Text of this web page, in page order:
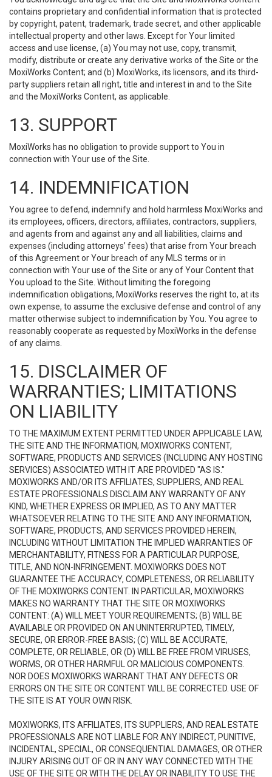
contains proprietary and confidential information that is protected
by copyright, patent, trademark, trade secret, and other applicable
intellectual property and other laws. Except for Your limited
access and use license, (a) You may not use, copy, transmit,
modify, distribute or create any derivative works of the Site or the
MoxiWorks Content; and (b) MoxiWorks, its licensors, and its third-
party suppliers retain all right, title and interest in and to the Site
and the MoxiWorks Content, as applicable.
13. SUPPORT
MoxiWorks has no obligation to provide support to You in
connection with Your use of the Site.
14. INDEMNIFICATION
You agree to defend, indemnify and hold harmless MoxiWorks and
its employees, officers, directors, affiliates, contractors, suppliers,
and agents from and against any and all liabilities, claims and
expenses (including attorneys’ fees) that arise from Your breach
of this Agreement or Your breach of any MLS terms or in
connection with Your use of the Site or any of Your Content that
You upload to the Site. Without limiting the foregoing
indemnification obligations, MoxiWorks reserves the right to, at its
own expense, to assume the exclusive defense and control of any
matter otherwise subject to indemnification by You. You agree to
reasonably cooperate as requested by MoxiWorks in the defense
of any claims.
15. DISCLAIMER OF
WARRANTIES; LIMITATIONS
ON LIABILITY
TO THE MAXIMUM EXTENT PERMITTED UNDER APPLICABLE LAW,
THE SITE AND THE INFORMATION, MOXIWORKS CONTENT,
SOFTWARE, PRODUCTS AND SERVICES (INCLUDING ANY HOSTING
SERVICES) ASSOCIATED WITH IT ARE PROVIDED "AS IS."
MOXIWORKS AND/OR ITS AFFILIATES, SUPPLIERS, AND REAL
ESTATE PROFESSIONALS DISCLAIM ANY WARRANTY OF ANY
KIND, WHETHER EXPRESS OR IMPLIED, AS TO ANY MATTER
WHATSOEVER RELATING TO THE SITE AND ANY INFORMATION,
SOFTWARE, PRODUCTS, AND SERVICES PROVIDED HEREIN,
INCLUDING WITHOUT LIMITATION THE IMPLIED WARRANTIES OF
MERCHANTABILITY, FITNESS FOR A PARTICULAR PURPOSE,
TITLE, AND NON-INFRINGEMENT. MOXIWORKS DOES NOT
GUARANTEE THE ACCURACY, COMPLETENESS, OR RELIABILITY
OF THE MOXIWORKS CONTENT. IN PARTICULAR, MOXIWORKS
MAKES NO WARRANTY THAT THE SITE OR MOXIWORKS
CONTENT: (A) WILL MEET YOUR REQUIREMENTS; (B) WILL BE
AVAILABLE OR PROVIDED ON AN UNINTERRUPTED, TIMELY,
SECURE, OR ERROR-FREE BASIS; (C) WILL BE ACCURATE,
COMPLETE, OR RELIABLE, OR (D) WILL BE FREE FROM VIRUSES,
WORMS, OR OTHER HARMFUL OR MALICIOUS COMPONENTS.
NOR DOES MOXIWORKS WARRANT THAT ANY DEFECTS OR
ERRORS ON THE SITE OR CONTENT WILL BE CORRECTED. USE OF
THE SITE IS AT YOUR OWN RISK.
MOXIWORKS, ITS AFFILIATES, ITS SUPPLIERS, AND REAL ESTATE
PROFESSIONALS ARE NOT LIABLE FOR ANY INDIRECT, PUNITIVE,
INCIDENTAL, SPECIAL, OR CONSEQUENTIAL DAMAGES, OR OTHER
INJURY ARISING OUT OF OR IN ANY WAY CONNECTED WITH THE
USE OF THE SITE OR WITH THE DELAY OR INABILITY TO USE THE